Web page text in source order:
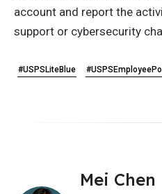
account and report the
support or cybersecurity
#USPSLiteBlue
Mei Chen